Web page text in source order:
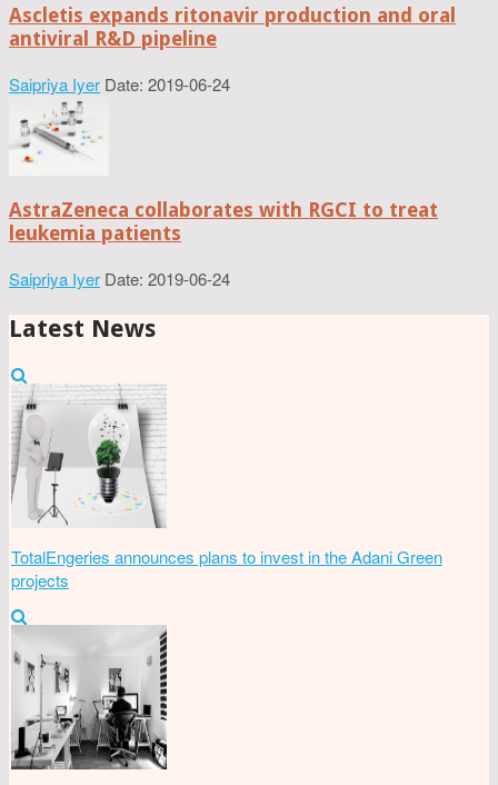
Ascletis expands ritonavir production and oral
antiviral R&D pipeline
Saipriya Iyer Date: 2019-06-24
AstraZeneca collaborates with RGCI to treat
leukemia patients
Saipriya Iyer Date: 2019-06-24
Latest News
TotalEngeries announces plans to invest in the Adani Green
projects